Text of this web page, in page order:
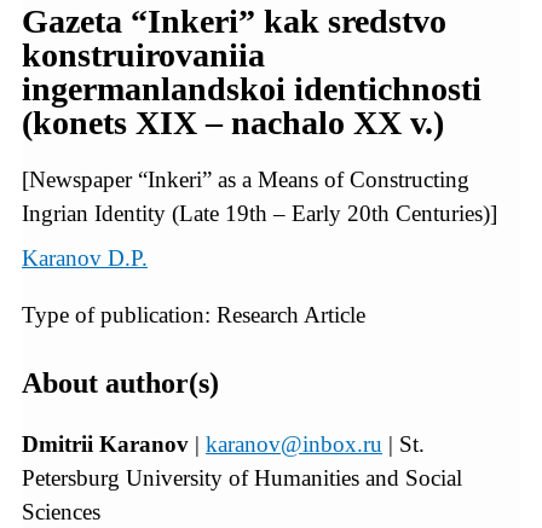
Gazeta “Inkeri” kak sredstvo
konstruirovaniia
ingermanlandskoi identichnosti
(konets XIX – nachalo XX v.)
[Newspaper “Inkeri” as a Means of Constructing
Ingrian Identity (Late 19th – Early 20th Centuries)]
Karanov D.P.
Type of publication: Research Article
About author(s)
Dmitrii Karanov | karanov@inbox.ru | St.
Petersburg University of Humanities and Social
Sciences